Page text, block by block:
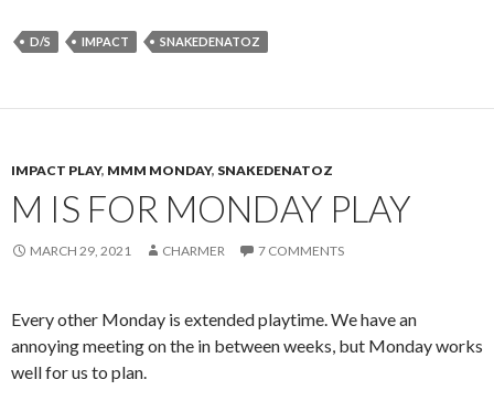
D/S IMPACT SNAKEDENATOZ
IMPACT PLAY, MMM MONDAY, SNAKEDENATOZ
M IS FOR MONDAY PLAY
MARCH 29, 2021 CHARMER 7 COMMENTS
Every other Monday is extended playtime. We have an
annoying meeting on the in between weeks, but Monday works
well for us to plan.